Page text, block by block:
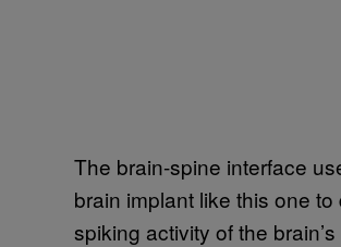
The brain-spine interface
brain implant like this one to
spiking activity of the